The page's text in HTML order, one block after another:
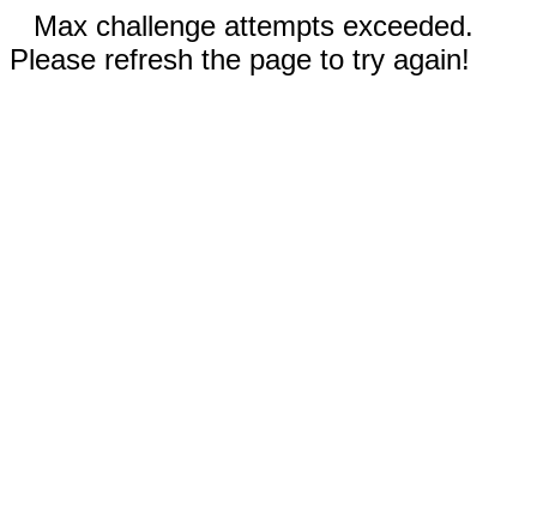
Max challenge attempts exceeded.
Please refresh the page to try again!